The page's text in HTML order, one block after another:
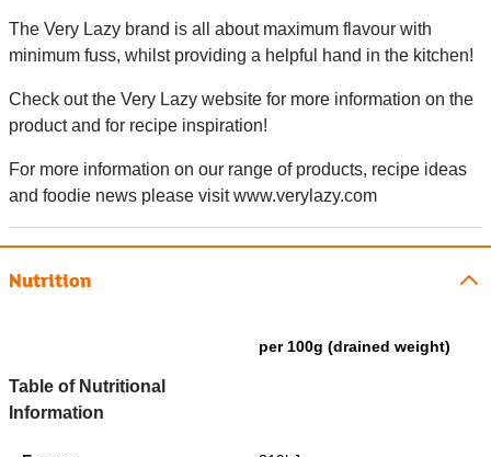
The Very Lazy brand is all about maximum flavour with
minimum fuss, whilst providing a helpful hand in the kitchen!
Check out the Very Lazy website for more information on the
product and for recipe inspiration!
For more information on our range of products, recipe ideas
and foodie news please visit www.verylazy.com
Nutrition
Table of Nutritional
Information
per 100g (drained weight)